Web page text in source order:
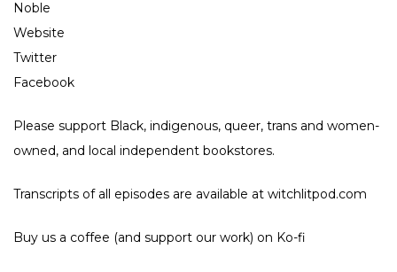
Noble
Website
Twitter
Facebook
Please support Black, indigenous, queer, trans and women-
owned, and local independent bookstores.
Transcripts of all episodes are available at witchlitpod.com
Buy us a coffee (and support our work) on Ko-fi